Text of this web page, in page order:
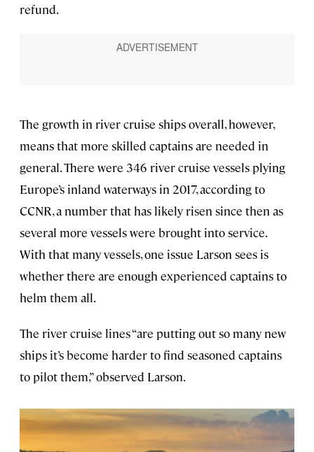
refund.
The growth in river cruise ships overall, however,
means that more skilled captains are needed in
general. There were 346 river cruise vessels plying
Europe’s inland waterways in 2017, according to
CCNR, a number that has likely risen since then as
several more vessels were brought into service.
With that many vessels, one issue Larson sees is
whether there are enough experienced captains to
helm them all.
The river cruise lines “are putting out so many new
ships it’s become harder to find seasoned captains
to pilot them,” observed Larson.